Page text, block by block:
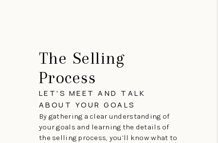
The Selling
Process
LET'S MEET AND TALK
ABOUT YOUR GOALS
By gathering a clear understanding of
your goals and learning the details of
the selling process, you’ll know what to